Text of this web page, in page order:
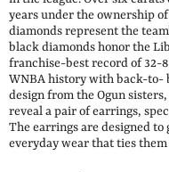
years under the ownership
diamonds represent the
black diamonds honor the
franchise-best record of 32-
WNBA history with back-to-
design from the Ogun
reveal a pair of earrings,
The earrings are designed
everyday wear that ties